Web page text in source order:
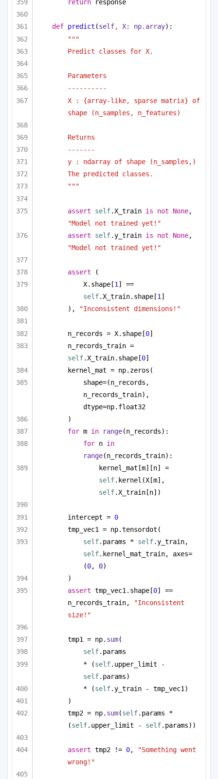
return response
def predict (self, X: np.array):
"""
Predict classes for X.
Parameters
----------
X : {array-like, sparse matrix} of
shape (n_samples, n_features)
Returns
-------
y : ndarray of shape (n_samples,)
The predicted classes.
"""
assert self.X_train is not None
"Model not trained yet!"
assert
self.y_train is not None
"Model not trained yet!"
assert (
X.shape[1
self.X_train.shape[1 ]
),
"Inconsistent dimensions!"
n_records = X.shape[0]
self.X_train.shape[0]
kernel_mat = np.zeros(
shape=(n_records,
n_records_train),
dtype=np.float32
)
for m in range(n_records):
for n in
range(n_records_train):
self
self.X_train[n])
intercept = 0
tmp_vec1 = np.tensordot(
self.params * self
self.kernel_mat_train, axes=
(0, 0)
)
assert tmp_vec1.shape[0] ==
n_records_train,
"Inconsistent
size!"
tmp1 = np. sum(
self.params
* (self
self.params)
* (self.y_train - tmp_vec1)
)
tmp2 = np. sum(self.params *
(self.upper_limit - self.params))
assert tmp2 != 0,
"Something went
wrong!"